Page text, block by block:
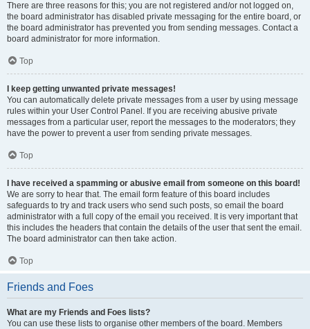
There are three reasons for this; you are not registered and/or not logged on,
the board administrator has disabled private messaging for the entire board, or
the board administrator has prevented you from sending messages. Contact a
board administrator for more information.
Top
I keep getting unwanted private messages!
You can automatically delete private messages from a user by using message
rules within your User Control Panel. If you are receiving abusive private
messages from a particular user, report the messages to the moderators; they
have the power to prevent a user from sending private messages.
Top
I have received a spamming or abusive email from someone on this board!
We are sorry to hear that. The email form feature of this board includes
safeguards to try and track users who send such posts, so email the board
administrator with a full copy of the email you received. It is very important that
this includes the headers that contain the details of the user that sent the email.
The board administrator can then take action.
Top
Friends and Foes
What are my Friends and Foes lists?
You can use these lists to organise other members of the board. Members